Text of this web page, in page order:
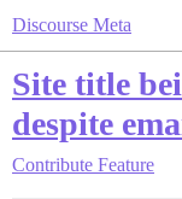
Discourse Meta
Site title
despite
Contribute Feature